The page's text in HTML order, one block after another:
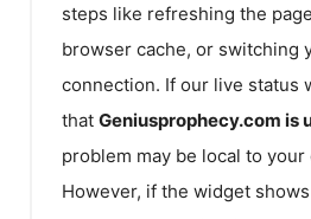
steps like refreshing the
browser cache, or switching
connection. If our live status
that Geniusprophecy.com is
problem may be local to
However, if the widget